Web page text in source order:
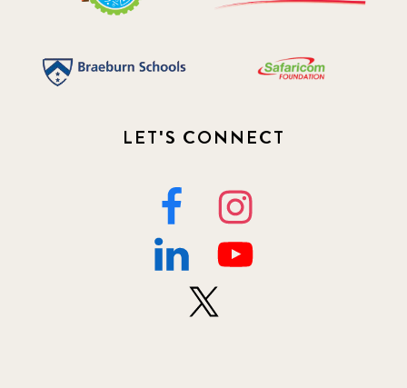
LET'S CONNECT